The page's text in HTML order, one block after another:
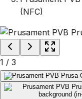
(NFC)
1 / 3